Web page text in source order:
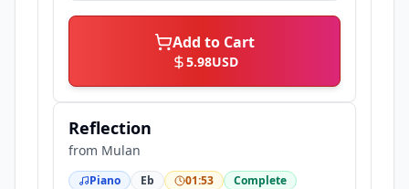
Add to Cart
5.98USD
Reflection
from Mulan
Piano Eb 01:53 Complete